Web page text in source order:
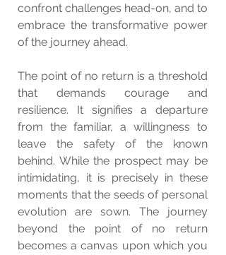
confront challenges head-on, and to
embrace the transformative power
of the journey ahead.
The point of no return is a threshold
that demands courage and
resilience. It signifies a departure
from the familiar, a willingness to
leave the safety of the known
behind. While the prospect may be
intimidating, it is precisely in these
moments that the seeds of personal
evolution are sown. The journey
beyond the point of no return
becomes a canvas upon which you